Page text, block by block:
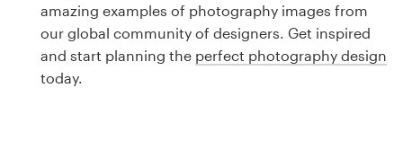
amazing examples of photography images from
our global community of designers. Get inspired
and start planning the perfect photography design
today.
Web page design
Brand guide